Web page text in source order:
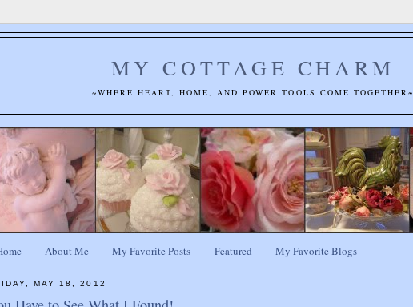
MY COTTAGE CHARM
~WHERE HEART, HOME, AND POWER TOOLS COME TOGETHER~
About Me My Favorite Posts Featured My Favorite Blogs
MAY 18, 2012